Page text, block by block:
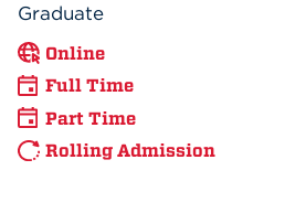
Graduate
Online
Full Time
Part Time
Rolling Admission